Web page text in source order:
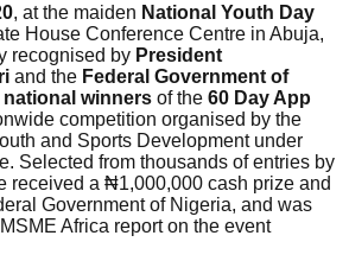
, at the maiden National Youth Day
House Conference Centre in Abuja,
recognised by President
and the Federal Government of
national winners of the 60 Day App
competition organised by the
and Sports Development under
Selected from thousands of entries by
received a ₦1,000,000 cash prize and
Government of Nigeria, and was
Africa report on the event